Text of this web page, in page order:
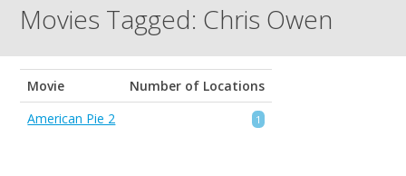
Movies Tagged: Chris Owen
Movie
Number of Locations
American Pie 2
1